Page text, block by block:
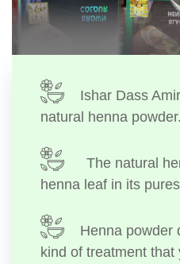
Ishar Dass
natural henna powder.
The natural
henna leaf in its
Henna powder
kind of treatment